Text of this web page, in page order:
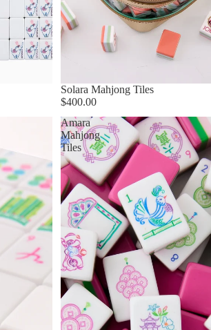
Solara Mahjong Tiles
$400.00
Amara
Mahjong
Tiles